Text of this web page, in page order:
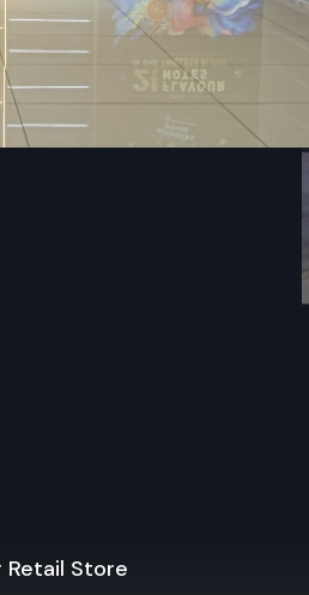
with strict timelines.
modern advanced techniques
final approval.
completed.
Retail Store